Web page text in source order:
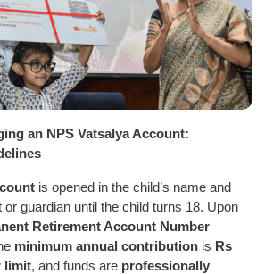
an NPS Vatsalya Account:
is opened in the child’s name and
or guardian until the child turns 18. Upon
Retirement Account Number
minimum annual contribution is Rs
limit, and funds are professionally